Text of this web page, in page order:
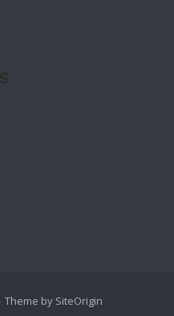
Theme by SiteOrigin